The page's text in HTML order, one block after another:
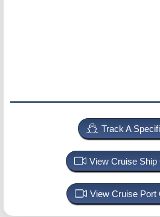
Track A
View Cruise Ship
View Cruise Port